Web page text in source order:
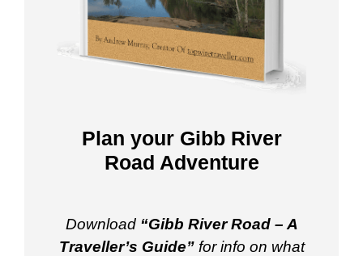
Plan your Gibb River
Road Adventure
Download “Gibb River Road – A
Traveller’s Guide” for info on what